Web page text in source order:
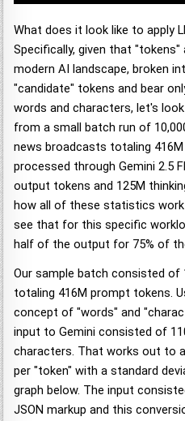
What does it look like to apply
Specifically, given that
modern AI landscape, broken
"candidate" tokens and bear
words and characters, let's
from a small batch run of
news broadcasts totaling
processed through Gemini 2.5
output tokens and 125M
how all of these statistics work
see that for this specific
half of the output for 75% of
Our sample batch consisted of
totaling 416M prompt tokens.
concept of "words" and
input to Gemini consisted of
characters. That works out to
per "token" with a standard
graph below. The input
JSON markup and this